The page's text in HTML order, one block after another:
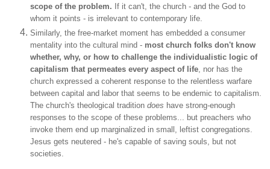
scope of the problem. If it can't, the church - and the God to
whom it points - is irrelevant to contemporary life.
Similarly, the free-market moment has embedded a consumer
mentality into the cultural mind - most church folks don't know
whether, why, or how to challenge the individualistic logic of
capitalism that permeates every aspect of life, nor has the
church expressed a coherent response to the relentless warfare
between capital and labor that seems to be endemic to capitalism.
The church's theological tradition does have strong-enough
responses to the scope of these problems... but preachers who
invoke them end up marginalized in small, leftist congregations.
Jesus gets neutered - he's capable of saving souls, but not
societies.